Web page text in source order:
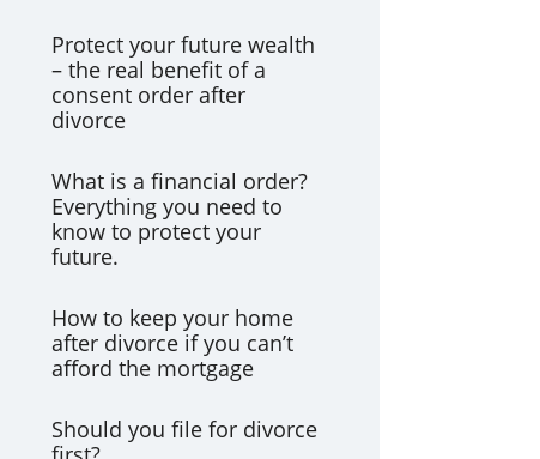
Protect your future wealth
– the real benefit of a
consent order after
divorce
What is a financial order?
Everything you need to
know to protect your
future.
How to keep your home
after divorce if you can’t
afford the mortgage
Should you file for divorce